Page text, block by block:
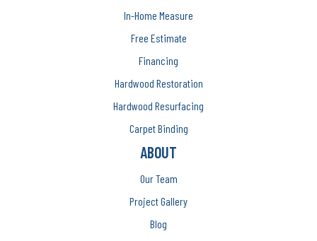
In-Home Measure
Free Estimate
Financing
Hardwood Restoration
Hardwood Resurfacing
Carpet Binding
ABOUT
Our Team
Project Gallery
Blog